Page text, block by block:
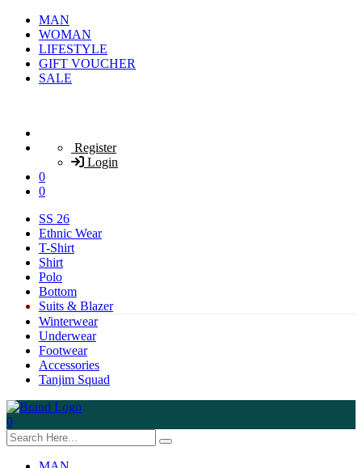
MAN
WOMAN
LIFESTYLE
GIFT VOUCHER
SALE
Register
Login
0
0
SS 26
Ethnic Wear
T-Shirt
Shirt
Polo
Bottom
Suits & Blazer
Winterwear
Underwear
Footwear
Accessories
Tanjim Squad
0